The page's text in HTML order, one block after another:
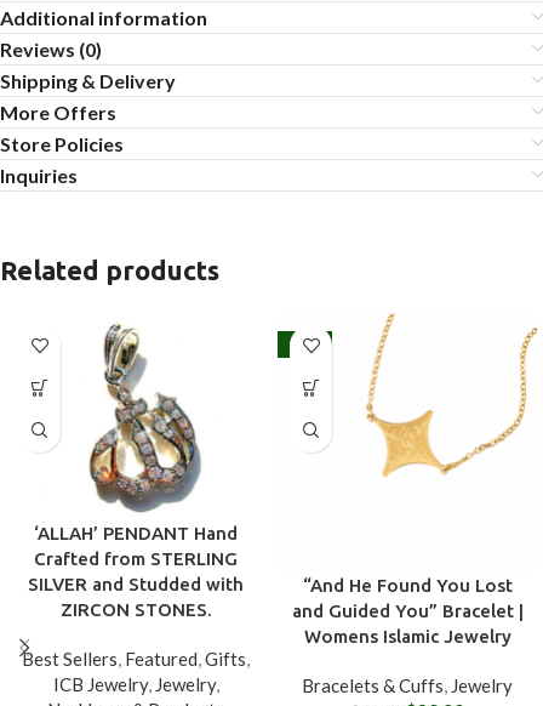
Additional information
Reviews (0)
Shipping & Delivery
More Offers
Store Policies
Inquiries
Related products
‘ALLAH’ PENDANT Hand
Crafted from STERLING
SILVER and Studded with
ZIRCON STONES.
Best Sellers, Featured,Gifts,
ICB Jewelry, Jewelry,
-50%
“And He Found You Lost
and Guided You” Bracelet |
Womens Islamic Jewelry
Bracelets & Cuffs, Jewelry